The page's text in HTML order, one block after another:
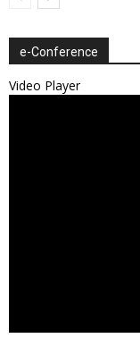
e-Conference
Video Player